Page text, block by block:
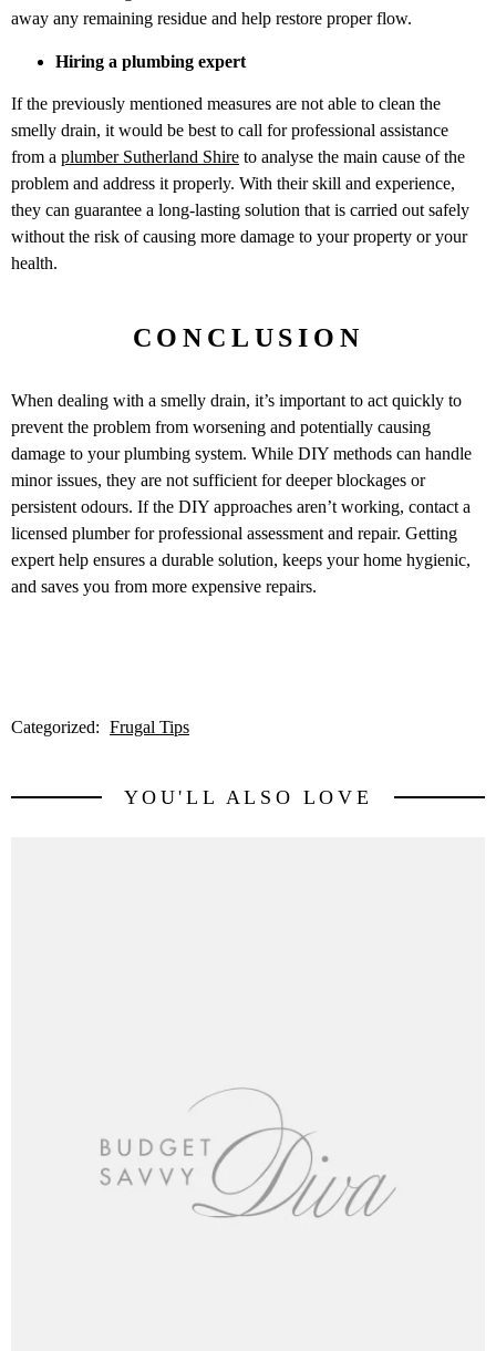
away any remaining residue and help restore proper flow.
Hiring a plumbing expert
If the previously mentioned measures are not able to clean the
smelly drain, it would be best to call for professional assistance
from a plumber Sutherland Shire to analyse the main cause of the
problem and address it properly. With their skill and experience,
they can guarantee a long-lasting solution that is carried out safely
without the risk of causing more damage to your property or your
health.
CONCLUSION
When dealing with a smelly drain, it’s important to act quickly to
prevent the problem from worsening and potentially causing
damage to your plumbing system. While DIY methods can handle
minor issues, they are not sufficient for deeper blockages or
persistent odours. If the DIY approaches aren’t working, contact a
licensed plumber for professional assessment and repair. Getting
expert help ensures a durable solution, keeps your home hygienic,
and saves you from more expensive repairs.
Categorized: Frugal Tips
YOU'LL ALSO LOVE